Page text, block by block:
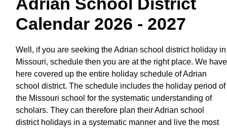
Calendar 2026 - 2027
Well, if you are seeking the Adrian school district holiday in
Missouri, schedule then you are at the right place. We have
here covered up the entire holiday schedule of Adrian
school district. The schedule includes the holiday period of
the Missouri school for the systematic understanding of
scholars. They can therefore plan their Adrian school
district holidays in a systematic manner and live the most